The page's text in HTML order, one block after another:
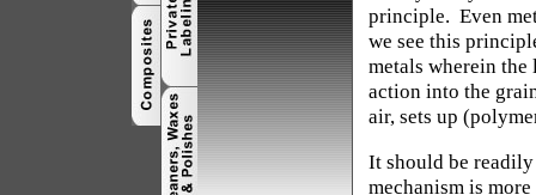
principle. Even
we see this
metals wherein
action into the
air, sets up
It should be
mechanism is